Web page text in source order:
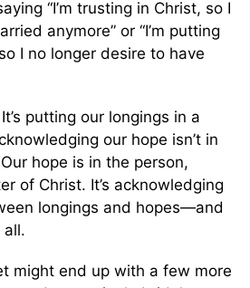
“I’m trusting in Christ, so I
anymore” or “I’m putting
I no longer desire to have
putting our longings in a
our hope isn’t in
hope is in the person,
of Christ. It’s acknowledging
longings and hopes—and
might end up with a few more